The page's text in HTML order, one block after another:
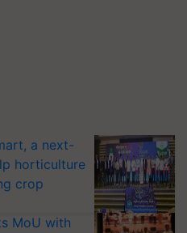
a next-
horticulture
crop
MoU with